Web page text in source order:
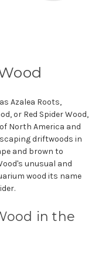
Azalea Roots,
or Red Spider Wood,
North America and
driftwoods in
and brown to
unusual and
wood its name
in the